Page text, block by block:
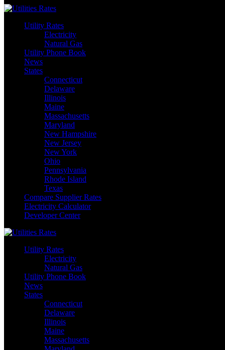
Skip
contentUtility Rates
Electricity
Natural Gas
Utility Phone Book
News
States
Connecticut
Delaware
Illinois
Maine
Massachusetts
Maryland
New Hampshire
New Jersey
New York
Ohio
Pennsylvania
Rhode Island
Texas
Compare Supplier Rates
Electricity Calculator
Developer Center
Utility Rates
Electricity
Natural Gas
Utility Phone Book
News
States
Connecticut
Delaware
Illinois
Maine
Massachusetts